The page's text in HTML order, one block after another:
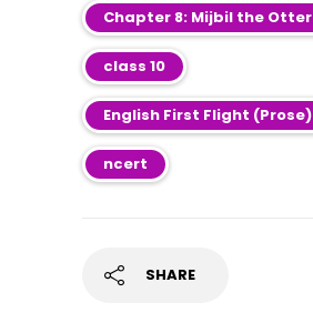
Chapter 8: Mijbil the Otter
class 10
English First Flight (Prose)
ncert
SHARE